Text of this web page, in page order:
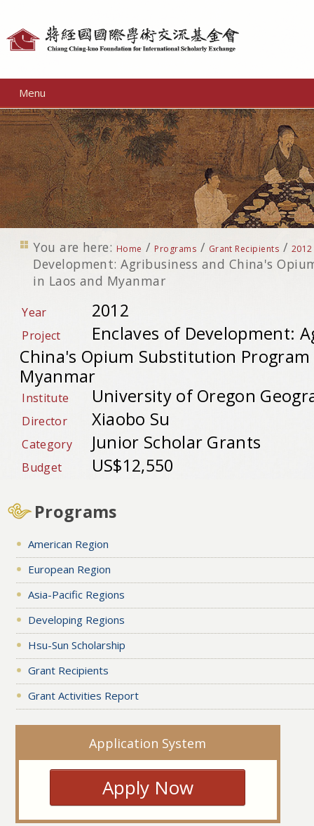
Menu
You are here: Home / Programs / Grant Recipients / 2012
Development: Agribusiness and China's
in Laos and Myanmar
Year 2012
Project
Enclaves of Development:
China's Opium Substitution Program
Myanmar
Institute University of Oregon
Director Xiaobo Su
Category Junior Scholar Grants
Budget US$12,550
Programs
American Region
European Region
Asia-Pacific Regions
Developing Regions
Hsu-Sun Scholarship
Grant Recipients
Grant Activities Report
Application System
Apply Now